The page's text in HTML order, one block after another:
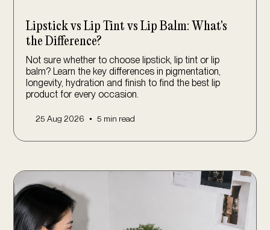
Lipstick vs Lip Tint vs Lip Balm: What's
the Difference?
Not sure whether to choose lipstick, lip tint or lip
balm? Learn the key differences in pigmentation,
longevity, hydration and finish to find the best lip
product for every occasion.
25 Aug 2026 • 5 min read